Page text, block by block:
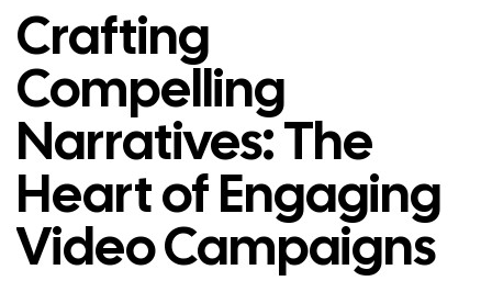
Crafting
Compelling
Narratives: The
Heart of Engaging
Video Campaigns